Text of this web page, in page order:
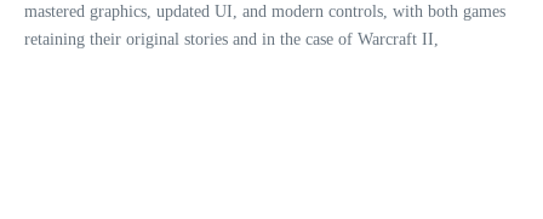
mastered graphics, updated UI, and modern controls, with both games
retaining their original stories and in the case of Warcraft II,